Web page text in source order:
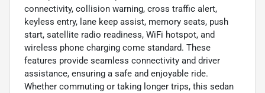
connectivity, collision warning, cross traffic alert,
keyless entry, lane keep assist, memory seats, push
start, satellite radio readiness, WiFi hotspot, and
wireless phone charging come standard. These
features provide seamless connectivity and driver
assistance, ensuring a safe and enjoyable ride.
Whether commuting or taking longer trips, this sedan